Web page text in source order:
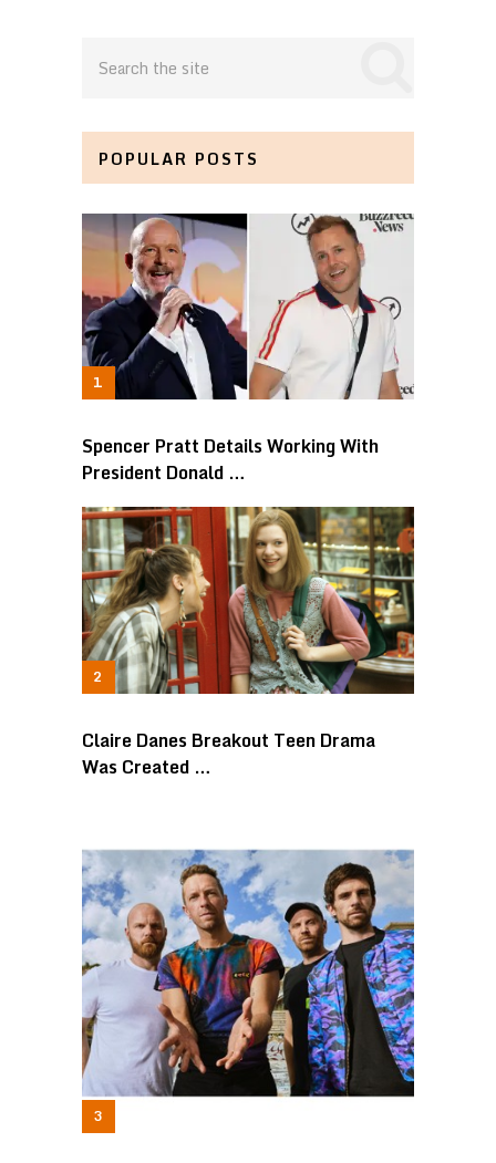
POPULAR POSTS
Spencer Pratt Details Working With
President Donald …
Claire Danes Breakout Teen Drama
Was Created …